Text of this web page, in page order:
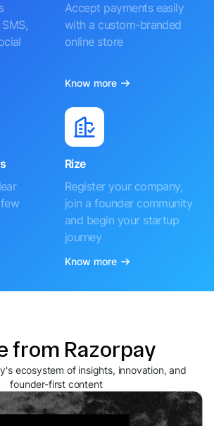
Accept payments easily
with a custom-branded
online store
Know more
Rize
Register your company,
join a founder community
and begin your startup
journey
Know more
from Razorpay
ecosystem of insights, innovation, and
founder-first content